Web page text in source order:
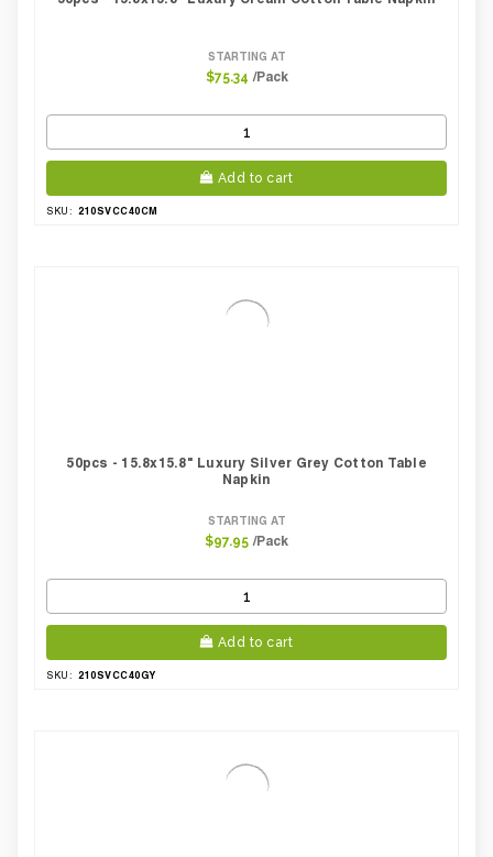
STARTING AT
$75.34 /Pack
Add to cart
SKU: 210SVCC40CM
50pcs - 15.8x15.8" Luxury Silver Grey Cotton Table
Napkin
STARTING AT
$97.95 /Pack
Add to cart
SKU: 210SVCC40GY